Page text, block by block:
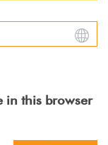
in this browser